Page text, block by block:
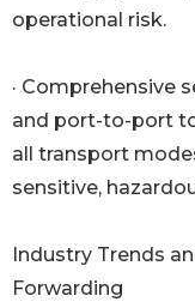
operational risk.
· Comprehensive
and port-to-port
all transport
sensitive,
Industry Trends
Forwarding